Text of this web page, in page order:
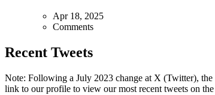
Apr 18, 2025
Comments
Recent Tweets
Note: Following a July 2023 change at X (Twitter), the
link to our profile to view our most recent tweets on